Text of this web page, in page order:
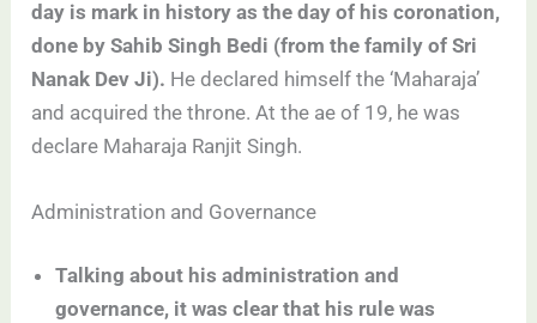
day is mark in history as the day of his coronation,
done by Sahib Singh Bedi (from the family of Sri
Nanak Dev Ji). He declared himself the ‘Maharaja’
and acquired the throne. At the ae of 19, he was
declare Maharaja Ranjit Singh.
Administration and Governance
Talking about his administration and
governance, it was clear that his rule was